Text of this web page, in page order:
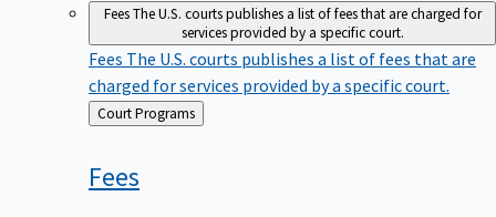
FeesThe U.S. courts publishes a list of fees that are charged for
services provided by a specific court.
Fees The U.S. courts publishes a list of fees that are
charged for services provided by a specific court.
Back
to
Court Programs
Fees